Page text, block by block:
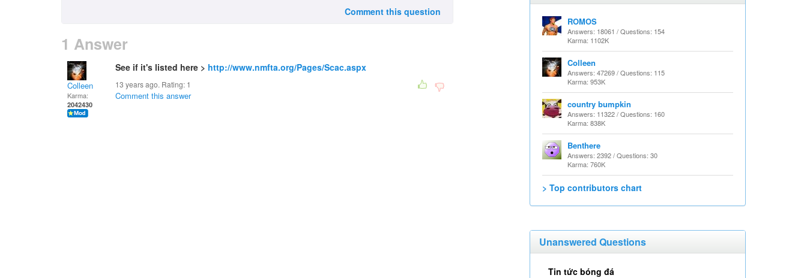
Comment this question
1 Answer
Colleen
Karma:
2042430
See if it's listed here > http://www.nmfta.org/Pages/Scac.aspx
13 years ago. Rating: 1
Comment this answer
ROMOS
Answers: 18061 / Questions: 154
Karma: 1102K
Colleen
Answers: 47269 / Questions: 115
Karma: 953K
country bumpkin
Answers: 11322 / Questions: 160
Karma: 838K
Benthere
Answers: 2392 / Questions: 30
Karma: 760K
> Top contributors chart
Unanswered Questions
Tin tức bóng đá